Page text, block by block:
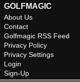
GOLFMAGIC
About Us
Contact
Golfmagic RSS Feed
Privacy Policy
Privacy Settings
Login
Sign-Up